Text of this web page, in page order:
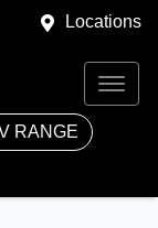
Locations
RANGE